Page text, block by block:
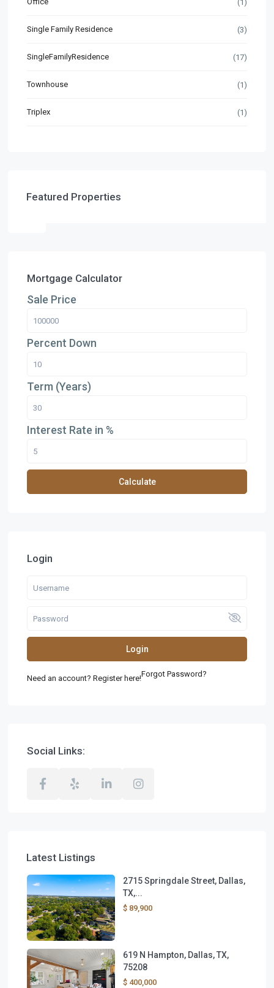
(1)
Single Family Residence (3)
SingleFamilyResidence (17)
Townhouse (1)
Triplex (1)
Featured Properties
Mortgage Calculator
Sale Price
Percent Down
Term (Years)
Interest Rate in %
Calculate
Login
Login
Need an account? Register here!Forgot Password?
Social Links:
Latest Listings
2715 Springdale Street, Dallas,
TX,...
$ 89,900
619 N Hampton, Dallas, TX,
75208
$ 400,000